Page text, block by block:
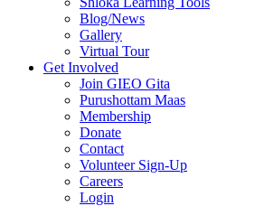
Blog/News
Gallery
Virtual Tour
Get Involved
Join GIEO Gita
Purushottam Maas
Membership
Donate
Contact
Volunteer Sign-Up
Careers
Login